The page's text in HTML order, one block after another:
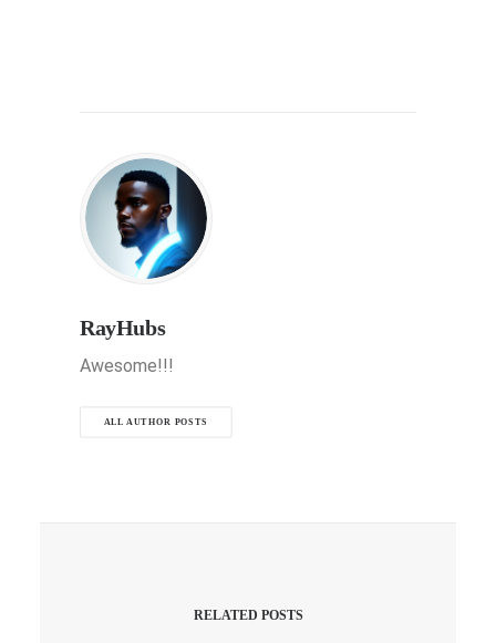
RayHubs
Awesome!!!
ALL AUTHOR POSTS
RELATED POSTS